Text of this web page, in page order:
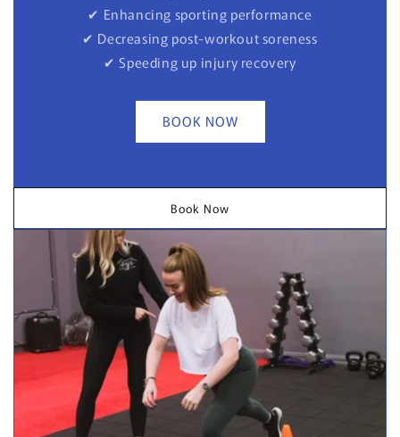
✔ Enhancing sporting performance
✔ Decreasing post-workout soreness
✔ Speeding up injury recovery
BOOK NOW
Book Now